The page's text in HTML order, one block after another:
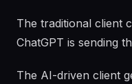
The traditional client
ChatGPT is sending
The AI-driven client